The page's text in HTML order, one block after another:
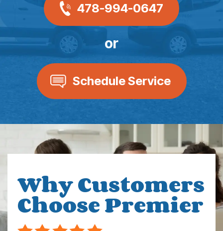
478-994-0647
or
Schedule Service
Why Customers
Choose Premier